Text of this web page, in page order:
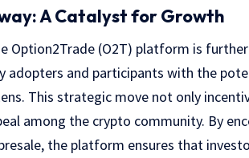
A Catalyst for Growth
Option2Trade (O2T) platform is
adopters and participants with the
This strategic move not only
among the crypto community. By
the platform ensures that